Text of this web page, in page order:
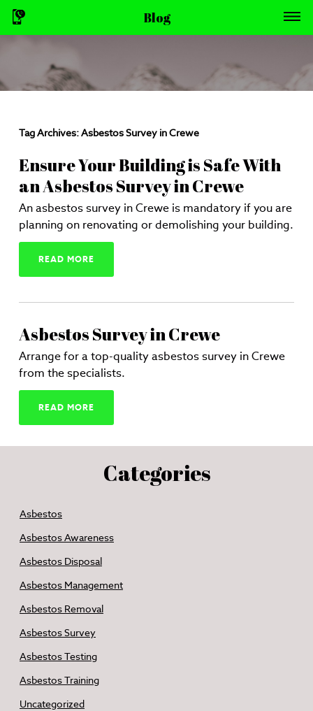
Blog
Tag Archives:Asbestos Survey in Crewe
Ensure Your Building is Safe With
an Asbestos Survey in Crewe
An asbestos survey in Crewe is mandatory if you are
planning on renovating or demolishing your building.
READ MORE
Asbestos Survey in Crewe
Arrange for a top-quality asbestos survey in Crewe
from the specialists.
READ MORE
Categories
Asbestos
Asbestos Awareness
Asbestos Disposal
Asbestos Management
Asbestos Removal
Asbestos Survey
Asbestos Testing
Asbestos Training
Uncategorized